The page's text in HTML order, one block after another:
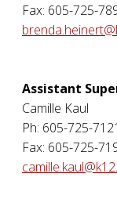
Fax: 605-725-
Assistant
Camille Kaul
Ph: 605-725-7121
Fax: 605-725-